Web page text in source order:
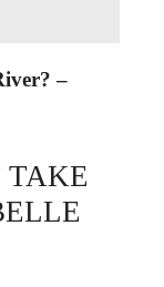
–
TAKE